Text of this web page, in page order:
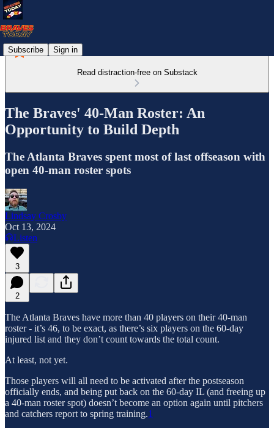
Subscribe Sign in
Read distraction-free on Substack
The Braves' 40-Man Roster: An
Opportunity to Build Depth
The Atlanta Braves spent most of last offseason with
open 40-man roster spots
Lindsay Crosby
Oct 13, 2024
Listen
3
2
The Atlanta Braves have more than 40 players on their 40-man
roster - it’s 46, to be exact, as there’s six players on the 60-day
injured list and they don’t count towards the total count.
At least, not yet.
Those players will all need to be activated after the postseason
officially ends, and being put back on the 60-day IL (and freeing up
a 40-man roster spot) doesn’t become an option again until pitchers
and catchers report to spring training.1